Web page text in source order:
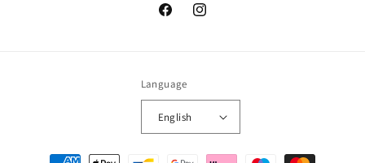
FacebookInstagram
Language
English
Payment